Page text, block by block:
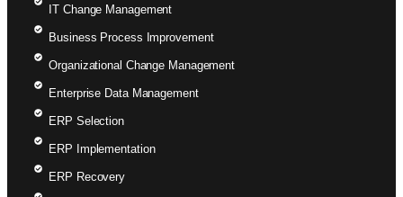
IT Change Management
Business Process Improvement
Organizational Change Management
Enterprise Data Management
ERP Selection
ERP Implementation
ERP Recovery